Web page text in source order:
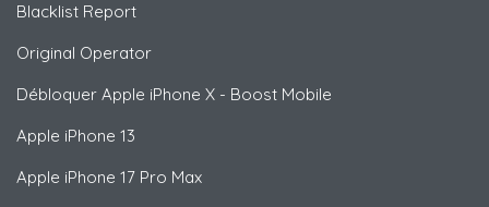
Blacklist Report
Original Operator
Débloquer Apple iPhone X - Boost Mobile
Apple iPhone 13
Apple iPhone 17 Pro Max